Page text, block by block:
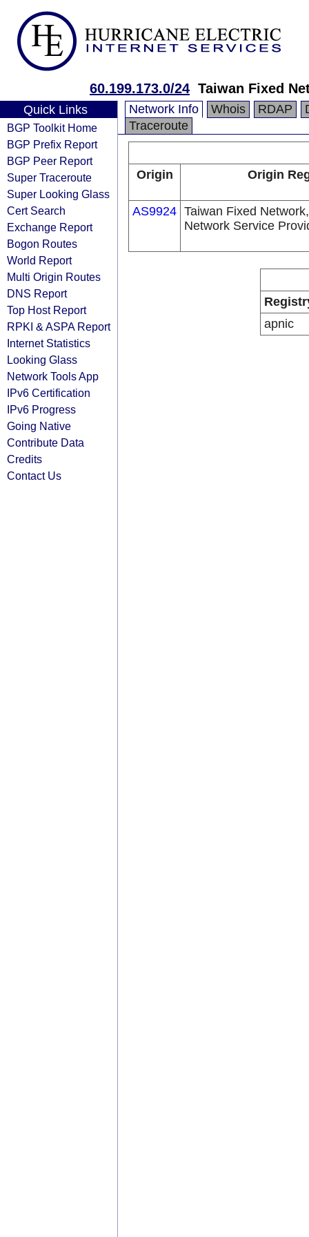
60.199.173.0/24 Taiwan Fixed
Quick Links
BGP Toolkit Home
BGP Prefix Report
BGP Peer Report
Super Traceroute
Super Looking Glass
Cert Search
Exchange Report
Bogon Routes
World Report
Multi Origin Routes
DNS Report
Top Host Report
RPKI & ASPA Report
Internet Statistics
Looking Glass
Network Tools App
IPv6 Certification
IPv6 Progress
Going Native
Contribute Data
Credits
Contact Us
Network Info Whois RDAP
Traceroute
Origin Origin
AS9924 Taiwan Fixed
Network Service
apnic